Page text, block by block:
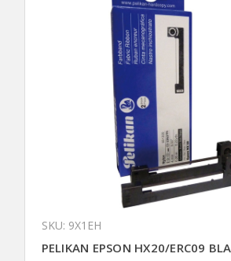
SKU: 9X1EH
PELIKAN EPSON HX20/ERC09